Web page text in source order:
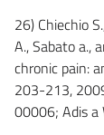
26) Chiechio
A., Sabato a.,
chronic pain:
203-213,
00006; Adis a